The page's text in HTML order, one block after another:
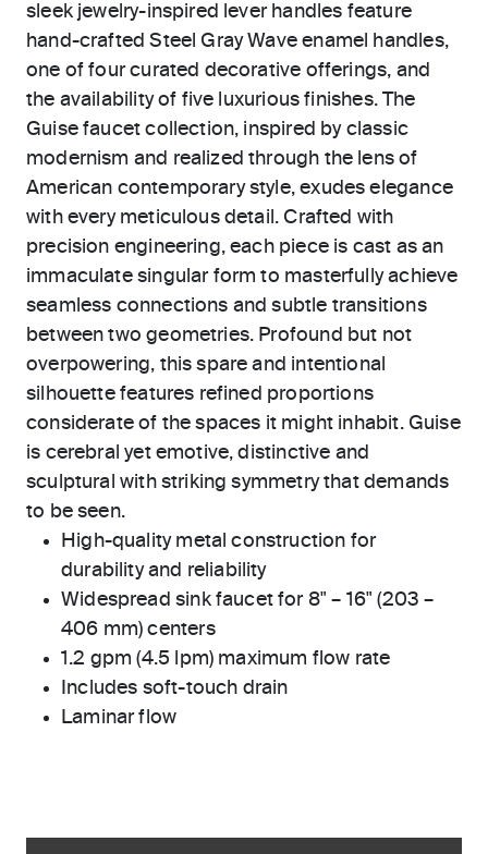
sleek jewelry-inspired lever handles feature
hand-crafted Steel Gray Wave enamel handles,
one of four curated decorative offerings, and
the availability of five luxurious finishes. The
Guise faucet collection, inspired by classic
modernism and realized through the lens of
American contemporary style, exudes elegance
with every meticulous detail. Crafted with
precision engineering, each piece is cast as an
immaculate singular form to masterfully achieve
seamless connections and subtle transitions
between two geometries. Profound but not
overpowering, this spare and intentional
silhouette features refined proportions
considerate of the spaces it might inhabit. Guise
is cerebral yet emotive, distinctive and
sculptural with striking symmetry that demands
to be seen.
High-quality metal construction for
durability and reliability
Widespread sink faucet for 8" – 16" (203 –
406 mm) centers
1.2 gpm (4.5 lpm) maximum flow rate
Includes soft-touch drain
Laminar flow